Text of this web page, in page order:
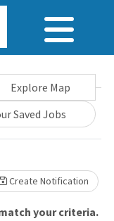
Explore Map
Saved Jobs
Create Notification
your criteria.